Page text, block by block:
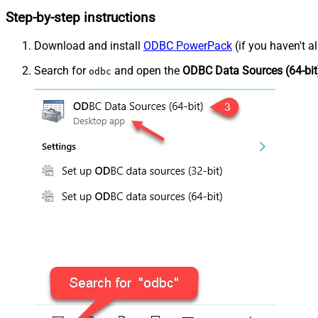
Step-by-step instructions
Download and install ODBC PowerPack (if you haven't
Search for odbc and open the ODBC Data Sources (64-